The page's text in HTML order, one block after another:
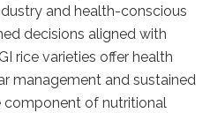
and health-conscious
decisions aligned with
rice varieties offer health
management and sustained
component of nutritional